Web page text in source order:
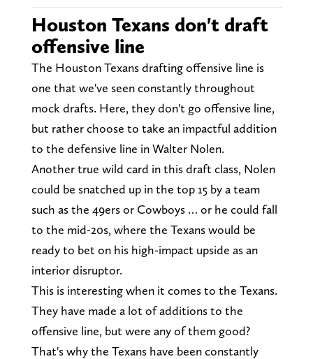
Houston Texans don't draft
offensive line
The Houston Texans drafting offensive line is
one that we've seen constantly throughout
mock drafts. Here, they don't go offensive line,
but rather choose to take an impactful addition
to the defensive line in Walter Nolen.
Another true wild card in this draft class, Nolen
could be snatched up in the top 15 by a team
such as the 49ers or Cowboys … or he could fall
to the mid-20s, where the Texans would be
ready to bet on his high-impact upside as an
interior disruptor.
This is interesting when it comes to the Texans.
They have made a lot of additions to the
offensive line, but were any of them good?
That's why the Texans have been constantly